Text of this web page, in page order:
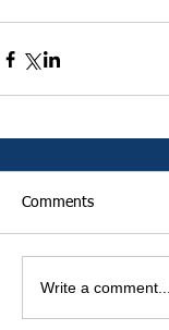
Comments
Write a comment...